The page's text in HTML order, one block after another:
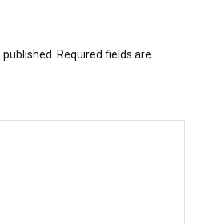
Required fields are